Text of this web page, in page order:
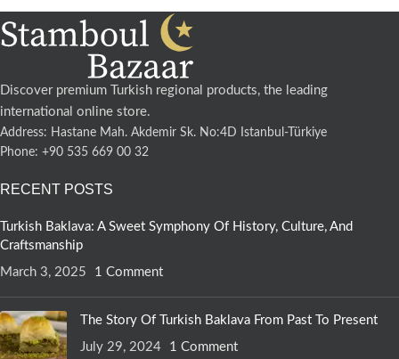
Discover premium Turkish regional products, the leading
international online store.
Address: Hastane Mah. Akdemir Sk. No:4D Istanbul-Türkiye
Phone: +90 535 669 00 32
RECENT POSTS
Turkish Baklava: A Sweet Symphony Of History, Culture, And
Craftsmanship
March 3, 2025
1 Comment
The Story Of Turkish Baklava From Past To Present
July 29, 2024
1 Comment